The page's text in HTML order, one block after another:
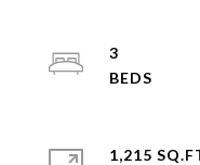
3
1,215